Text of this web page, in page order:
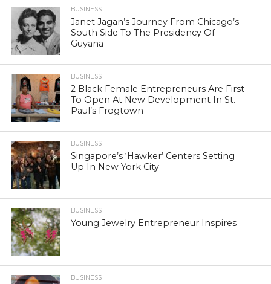
BUSINESS
Janet Jagan’s Journey From Chicago’s
South Side To The Presidency Of
Guyana
BUSINESS
2 Black Female Entrepreneurs Are First
To Open At New Development In St.
Paul’s Frogtown
BUSINESS
Singapore’s ‘Hawker’ Centers Setting
Up In New York City
BUSINESS
Young Jewelry Entrepreneur Inspires
BUSINESS